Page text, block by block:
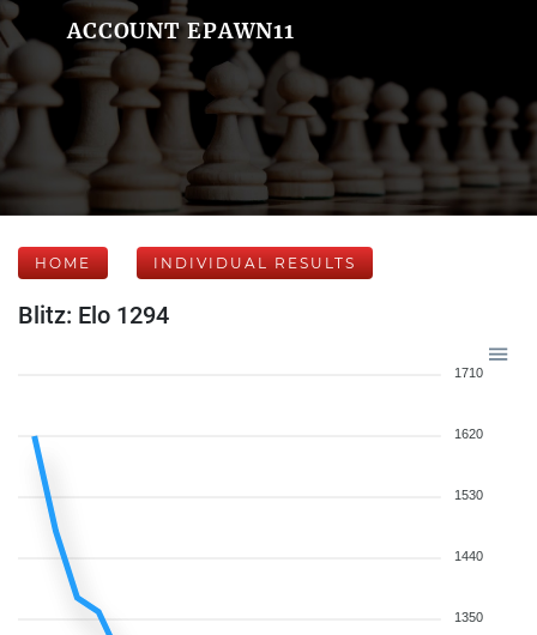
ACCOUNT EPAWN11
HOME INDIVIDUAL RESULTS
Blitz: Elo 1294
1710
1620
1530
1440
1350